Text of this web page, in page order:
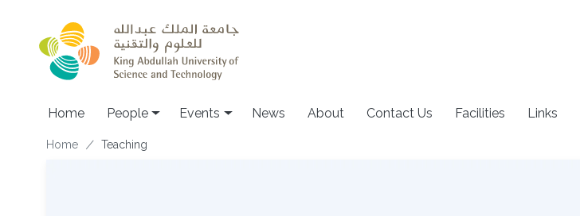
Main navigation
Home People Events News About Contact Us Facilities Links
Breadcrumb
Home Teaching